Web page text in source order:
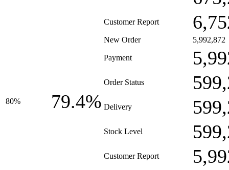
Customer Report
80% 79.4%
New Order 5,992,872
Payment
Order Status
Delivery
Stock Level
Customer Report